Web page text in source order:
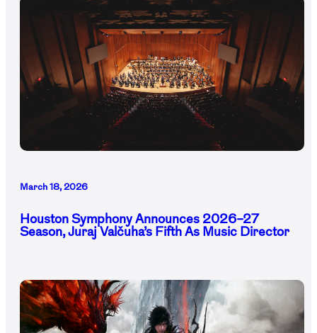
March 18, 2026
Houston Symphony Announces 2026–27
Season, Juraj Valčuha’s Fifth As Music Director